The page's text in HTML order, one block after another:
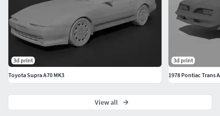
3d print
Toyota Supra A70 MK3
3d print
1978 Pontiac Trans
View all